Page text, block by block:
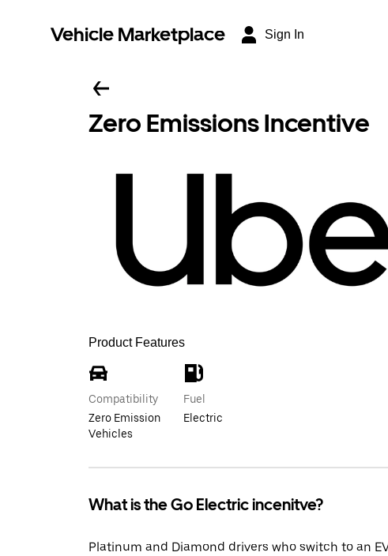
Vehicle Marketplace Sign In
Zero Emissions Incentive
Product Features
Compatibility
Zero Emission
Vehicles
Fuel
Electric
What is the Go Electric incenitve?
Platinum and Diamond drivers who switch to an